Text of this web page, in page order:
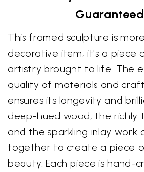
Guaranteed
This framed sculpture is
decorative item; it's a piece
artistry brought to life. The
quality of materials and
ensures its longevity and
deep-hued wood, the richly
and the sparkling inlay work
together to create a piece
beauty. Each piece is hand-